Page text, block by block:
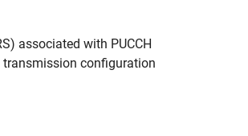
associated with PUCCH
configuration